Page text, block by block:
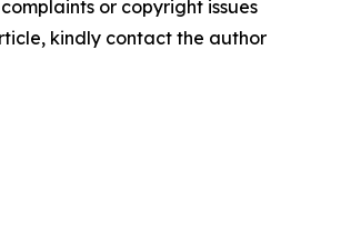
or copyright issues
kindly contact the author